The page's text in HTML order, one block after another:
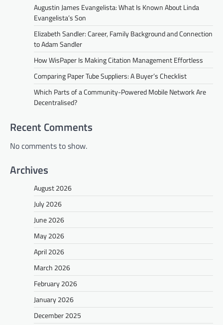
Augustin James Evangelista: What Is Known About Linda
Evangelista’s Son
Elizabeth Sandler: Career, Family Background and Connection
to Adam Sandler
How WisPaper Is Making Citation Management Effortless
Comparing Paper Tube Suppliers: A Buyer’s Checklist
Which Parts of a Community-Powered Mobile Network Are
Decentralised?
Recent Comments
No comments to show.
Archives
August 2026
July 2026
June 2026
May 2026
April 2026
March 2026
February 2026
January 2026
December 2025